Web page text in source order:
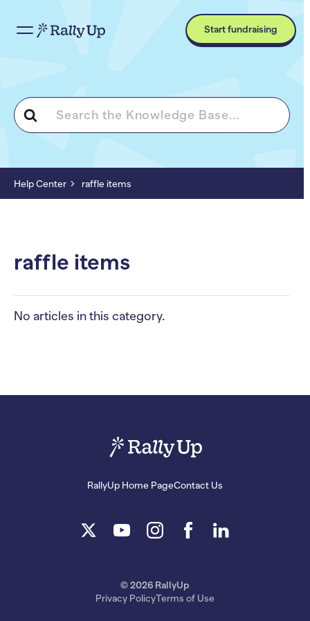
Start fundraising
Search
For
Help Center raffle items
raffle items
No articles in this category.
RallyUp Home PageContact Us
© 2026 RallyUp
Privacy PolicyTerms of Use